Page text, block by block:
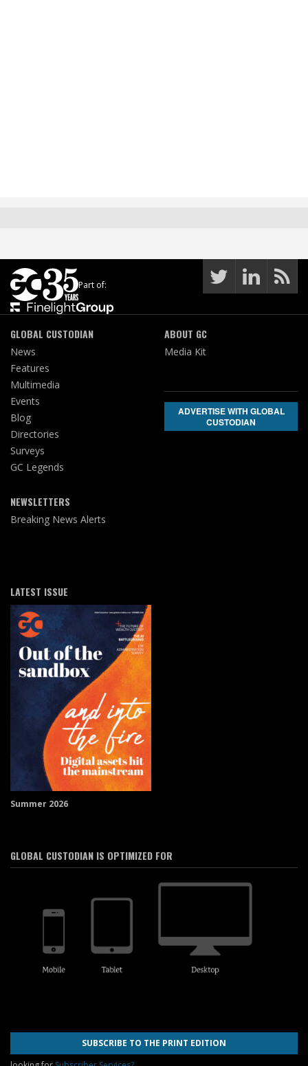
Part of:
GLOBAL CUSTODIAN
News
Features
Multimedia
Events
Blog
Directories
Surveys
GC Legends
NEWSLETTERS
Breaking News Alerts
ABOUT GC
Media Kit
ADVERTISE WITH GLOBAL
CUSTODIAN
LATEST ISSUE
Summer 2026
GLOBAL CUSTODIAN IS OPTIMIZED FOR
SUBSCRIBE TO THE PRINT EDITION